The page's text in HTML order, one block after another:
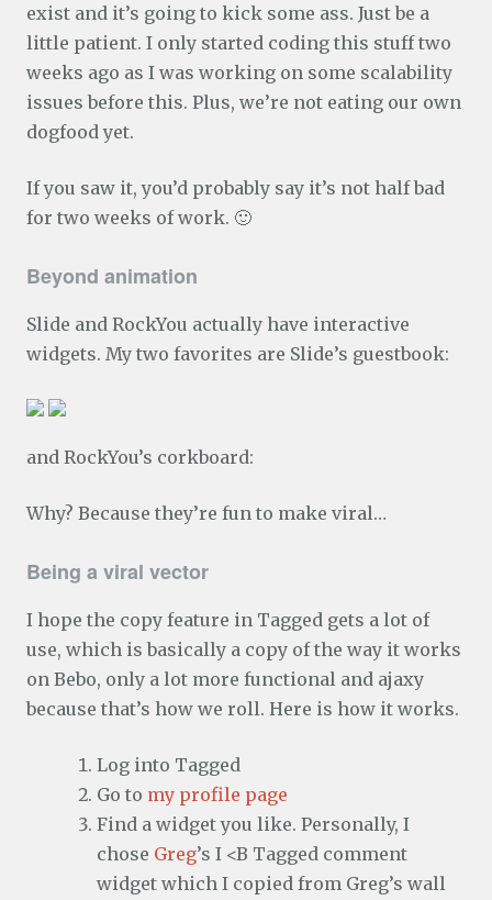
exist and it’s going to kick some ass. Just be a
little patient. I only started coding this stuff two
weeks ago as I was working on some scalability
issues before this. Plus, we’re not eating our own
dogfood yet.
If you saw it, you’d probably say it’s not half bad
for two weeks of work. 🙂
Beyond animation
Slide and RockYou actually have interactive
widgets. My two favorites are Slide’s guestbook:
and RockYou’s corkboard:
Why? Because they’re fun to make viral…
Being a viral vector
I hope the copy feature in Tagged gets a lot of
use, which is basically a copy of the way it works
on Bebo, only a lot more functional and ajaxy
because that’s how we roll. Here is how it works.
Log into Tagged
Go to my profile page
Find a widget you like. Personally, I
chose Greg’s I <B Tagged comment
widget which I copied from Greg’s wall